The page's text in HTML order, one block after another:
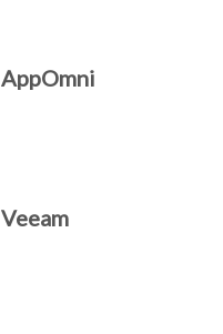
AppOmni
Veeam